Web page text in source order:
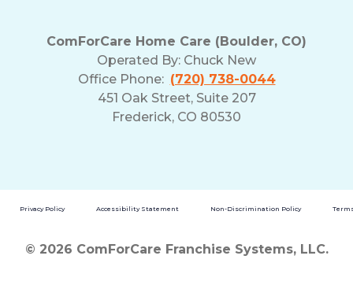
ComForCare Home Care (Boulder, CO)
Operated By: Chuck New
Office Phone: (720) 738-0044
451 Oak Street, Suite 207
Frederick, CO 80530
Privacy Policy Accessibility Statement Non-Discrimination Policy
© 2026 ComForCare Franchise Systems, LLC.